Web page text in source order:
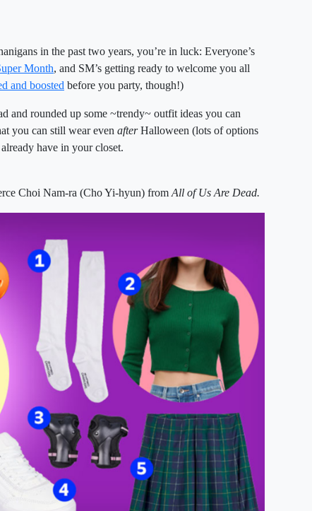
in the past two years, you’re in luck: Everyone’s
Month, and SM’s getting ready to welcome you all
and boosted before you party, though!)
and rounded up some ~trendy~ outfit ideas you can
you can still wear even afterHalloween (lots of options
have in your closet.
Choi Nam-ra (Cho Yi-hyun) from All of Us Are Dead.